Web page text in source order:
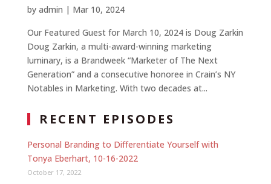
by admin | Mar 10, 2024
Our Featured Guest for March 10, 2024 is Doug Zarkin
Doug Zarkin, a multi-award-winning marketing
luminary, is a Brandweek “Marketer of The Next
Generation” and a consecutive honoree in Crain’s NY
Notables in Marketing. With two decades at...
RECENT EPISODES
Personal Branding to Differentiate Yourself with
Tonya Eberhart, 10-16-2022
October 17, 2022